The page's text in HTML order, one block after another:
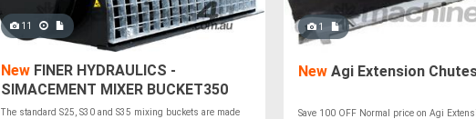
11
New FINER HYDRAULICS -
SIMACEMENT MIXER BUCKET350
litre SKID STEER
The standard S25, S30 and S35 mixing buckets are made
1
NewAgi Extension
Save 100 OFF Normal price on Agi